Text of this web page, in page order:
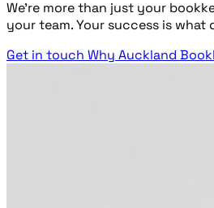
We’re more than just your
your team. Your success is what
Get in touch Why Auckland